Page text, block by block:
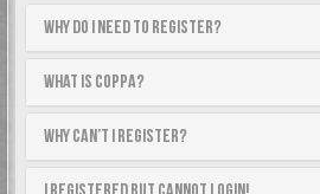
Why do I need to register?
What is COPPA?
Why can’t I register?